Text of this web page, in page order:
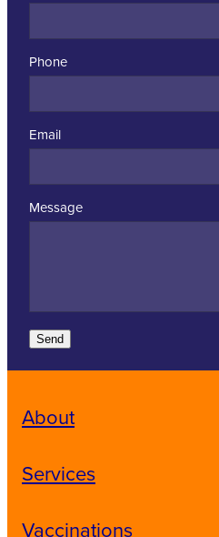
Phone
Email
Message
Send
About
Services
Vaccinations